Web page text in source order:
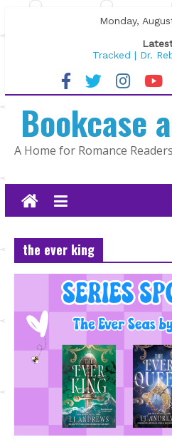
to
Monday,
Tracked | Dr.
Wolftamer by
The CEO and The
Lost and Found
The Pilot by
Bookcase
A Home for Romance
the ever king